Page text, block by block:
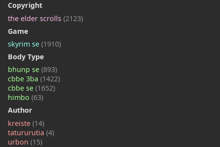
Copyright
the elder scrolls (2123)
Game
skyrim se (1910)
Body Type
bhunp se (893)
cbbe 3ba (1422)
cbbe se (1652)
himbo (63)
Author
kreiste (14)
tatururutia (4)
urbon (15)